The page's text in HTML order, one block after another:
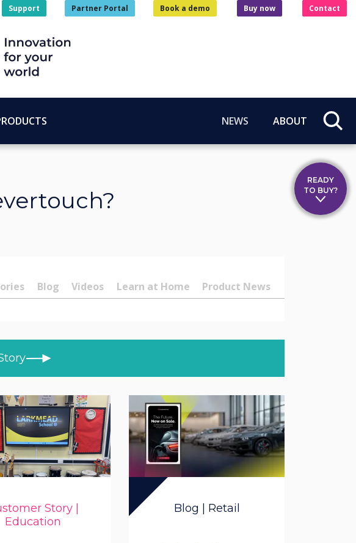
Support Partner Portal Book a demo Buy now Contact
NEWS ABOUT
Blog Videos Learn at Home Product News
Story |
Education
Blog | Retail
READY
TO BUY?